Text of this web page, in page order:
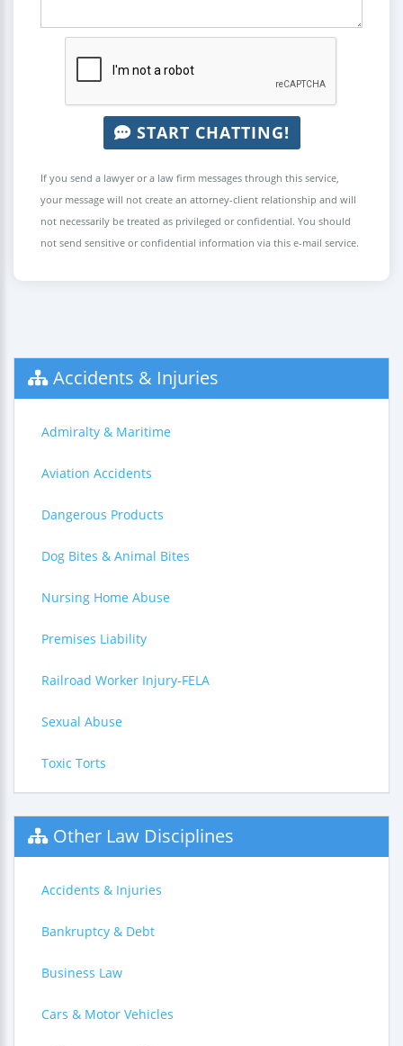
START CHATTING!
If you send a lawyer or a law firm messages through this service,
your message will not create an attorney-client relationship and will
not necessarily be treated as privileged or confidential. You should
not send sensitive or confidential information via this e-mail service.
Accidents & Injuries
Admiralty & Maritime
Aviation Accidents
Dangerous Products
Dog Bites & Animal Bites
Nursing Home Abuse
Premises Liability
Railroad Worker Injury-FELA
Sexual Abuse
Toxic Torts
Other Law Disciplines
Accidents & Injuries
Bankruptcy & Debt
Business Law
Cars & Motor Vehicles